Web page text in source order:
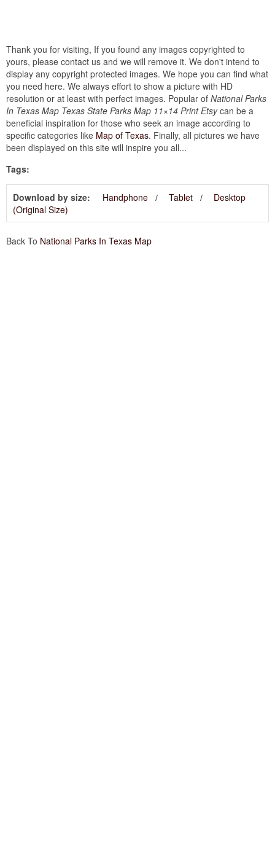
Thank you for visiting, If you found any images copyrighted to
yours, please contact us and we will remove it. We don't intend to
display any copyright protected images. We hope you can find what
you need here. We always effort to show a picture with HD
resolution or at least with perfect images. Popular of National Parks
In Texas Map Texas State Parks Map 11×14 Print Etsycan be a
beneficial inspiration for those who seek an image according to
specific categories like Map of Texas. Finally, all pictures we have
been displayed on this site will inspire you all...
Tags:
Download by size: Handphone Tablet
Desktop
(Original Size)
Back To National Parks In Texas Map